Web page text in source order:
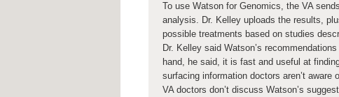
To use Watson for Genomics, the VA
analysis. Dr. Kelley uploads the results,
possible treatments based on studies
Dr. Kelley said Watson’s
hand, he said, it is fast and useful at
surfacing information doctors aren’t aware
VA doctors don’t discuss Watson’s